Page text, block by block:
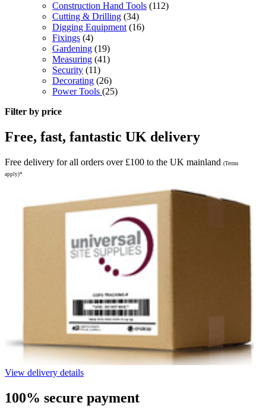
Construction Hand Tools (112)
Cutting & Drilling (34)
Digging Equipment (16)
Fixings (4)
Gardening (19)
Measuring (41)
Security (11)
Decorating (26)
Power Tools (25)
Filter by price
Free, fast, fantastic UK delivery
Free delivery for all orders over £100 to the UK mainland (Terms
apply)*
View delivery details
100% secure payment